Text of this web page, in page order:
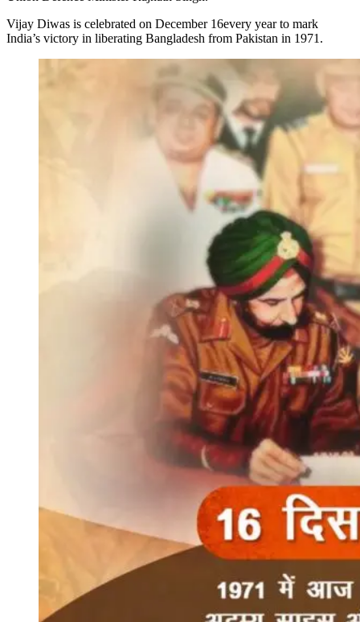
Vijay Diwas is celebrated on December 16every year to mark
India’s victory in liberating Bangladesh from Pakistan in 1971.